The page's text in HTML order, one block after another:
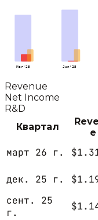
Mar'25 Jun'25
Revenue
Net Income
R&D
Квартал
e
март 26 г.
дек. 25 г.
сент. 25
г.